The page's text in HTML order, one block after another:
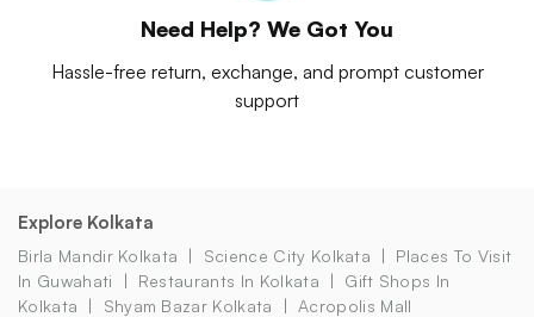
Need Help? We Got You
Hassle-free return, exchange, and prompt customer
support
Explore Kolkata
Birla Mandir Kolkata Science City Kolkata
Places To Visit
In Guwahati
Restaurants In Kolkata
Gift Shops In
Kolkata
Shyam Bazar Kolkata
Acropolis Mall